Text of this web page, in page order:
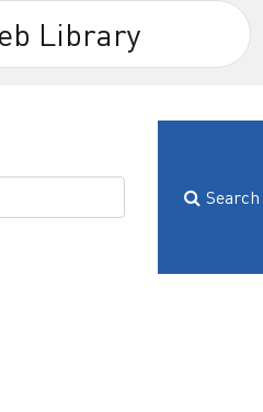
Library
Search